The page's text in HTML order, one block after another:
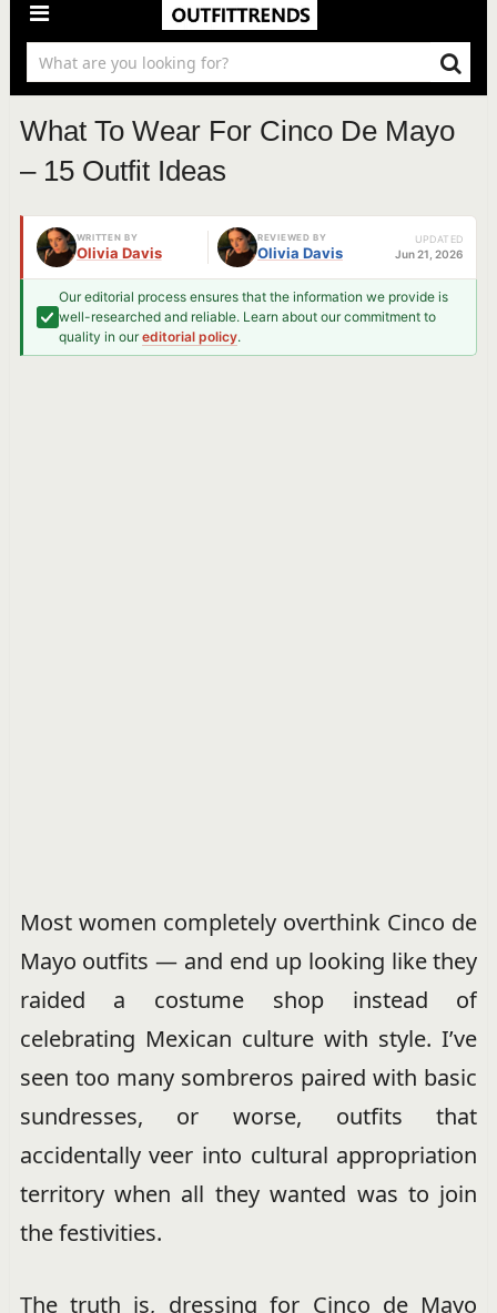
What To Wear For Cinco De Mayo
– 15 Outfit Ideas
WRITTEN BY
Olivia Davis
REVIEWED BY
Olivia Davis
UPDATED
Jun 21, 2026
Our editorial process ensures that the information we provide is
well-researched and reliable. Learn about our commitment to
quality in oureditorial policy.
Most women completely overthink Cinco de
Mayo outfits — and end up looking like they
raided a costume shop instead of
celebrating Mexican culture with style. I’ve
seen too many sombreros paired with basic
sundresses, or worse, outfits that
accidentally veer into cultural appropriation
territory when all they wanted was to join
the festivities.
The truth is, dressing for Cinco de Mayo